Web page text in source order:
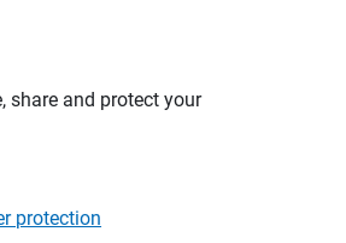
share and protect your
protection